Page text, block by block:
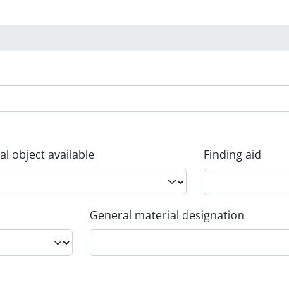
object available Finding aid
General material designation